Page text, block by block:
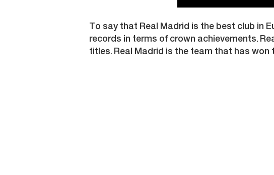
To say that Real Madrid is the best club in
records in terms of crown achievements.
titles. Real Madrid is the team that has